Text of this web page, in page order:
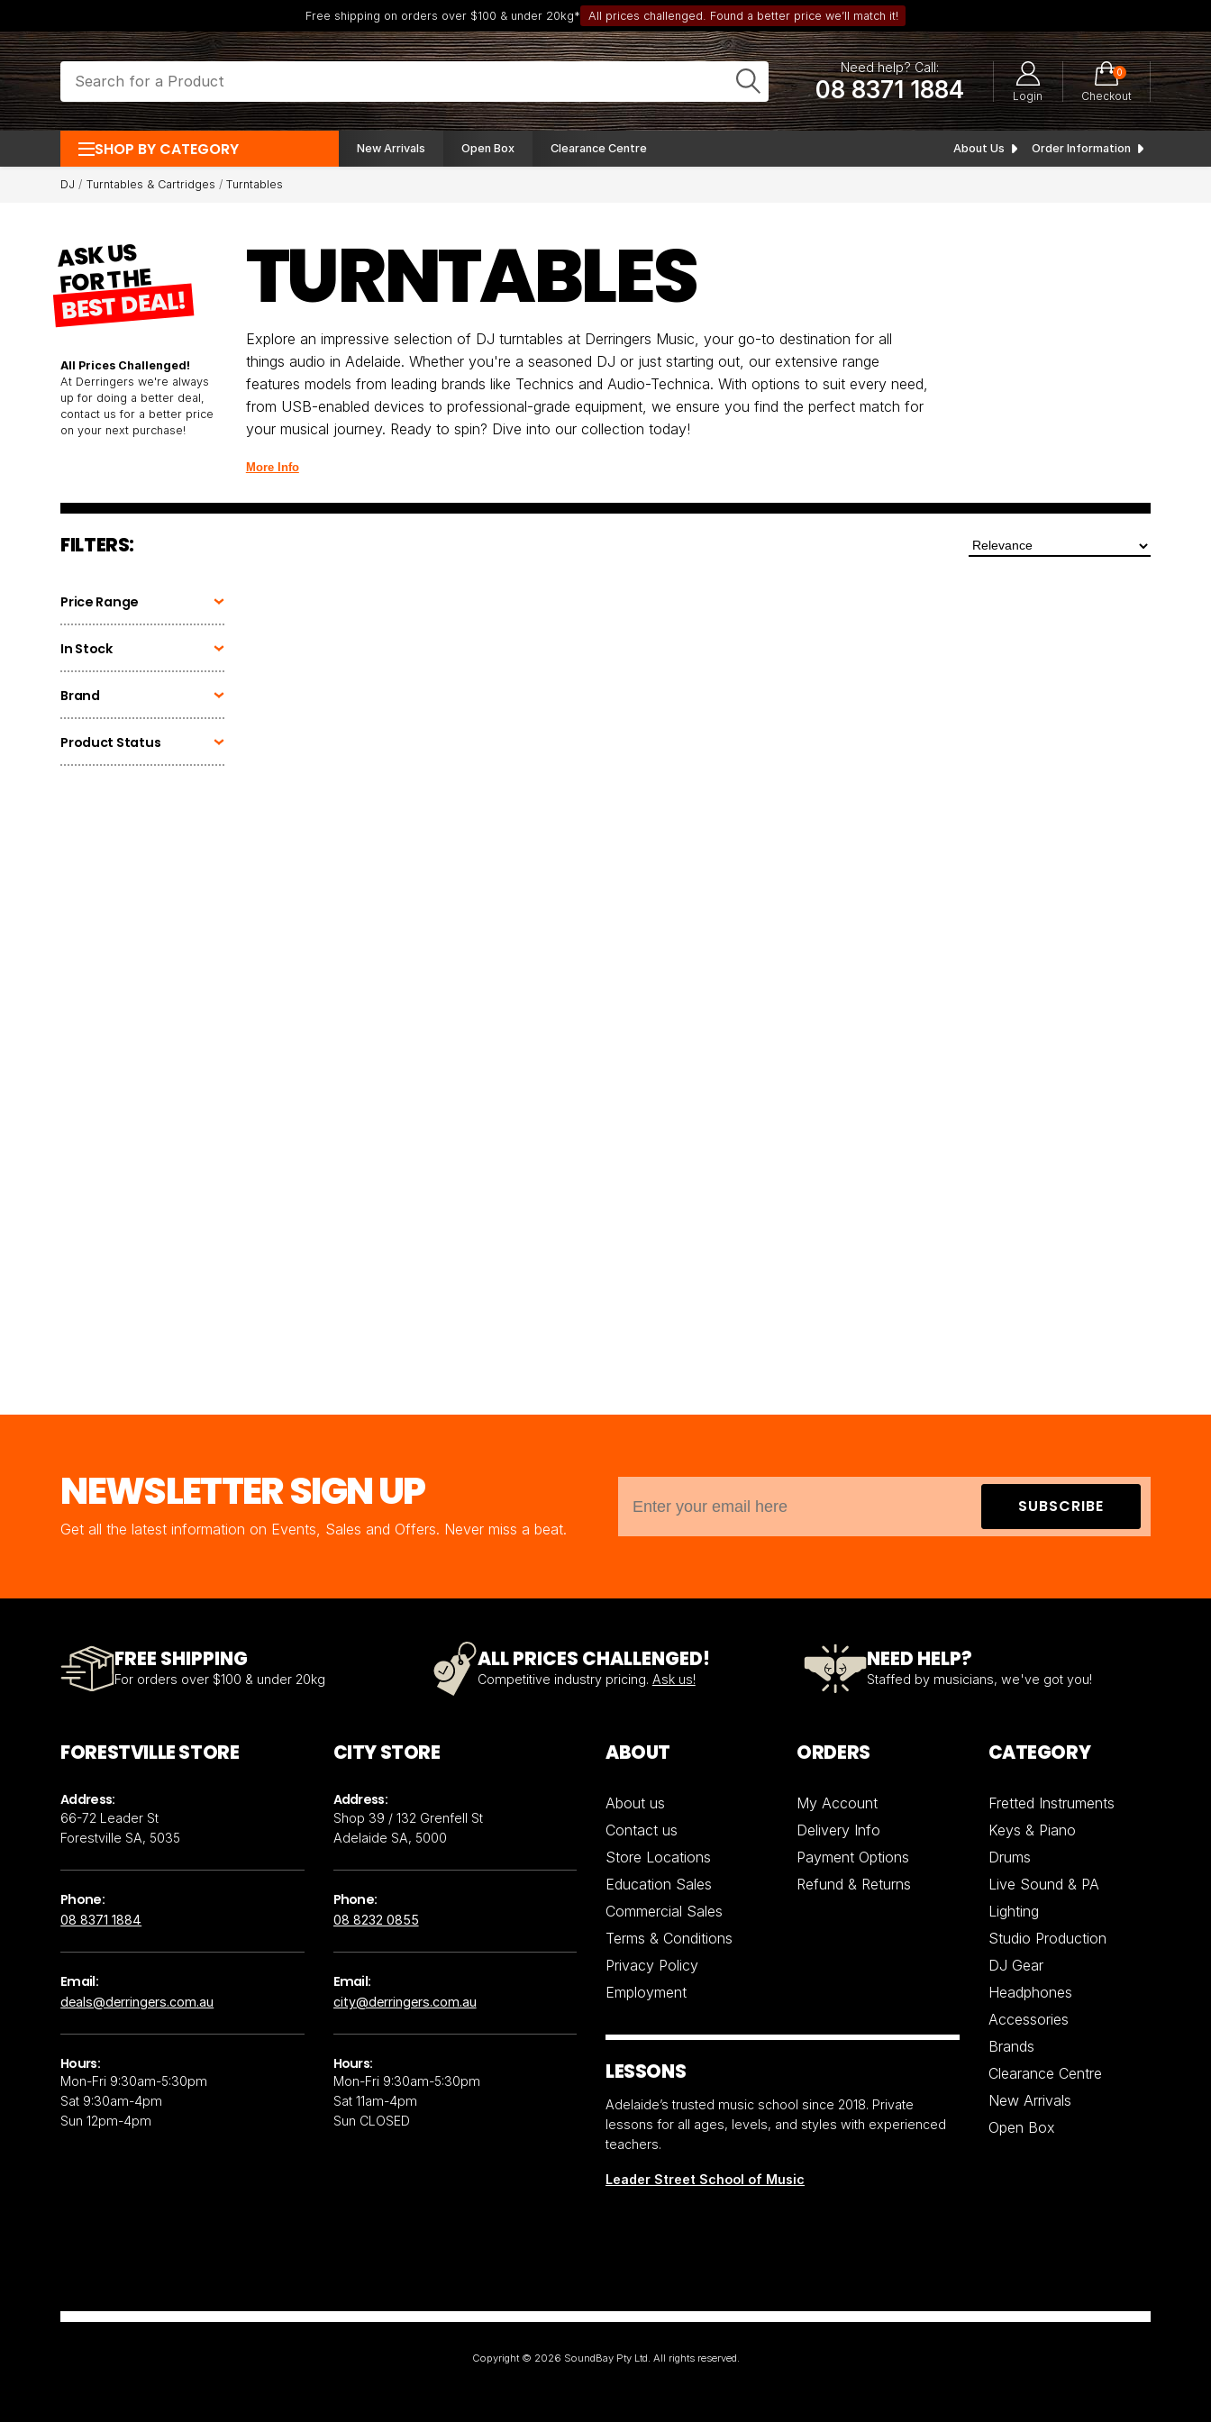
Free shipping on orders over $100 & under 20kg* All prices challenged. Found a better price we’ll match it!
Need help? Call:
08 8371 1884 Login
0
Checkout
SHOP BY CATEGORY New Arrivals Open Box Clearance Centre About Us Order Information
DJ Turntables & Cartridges Turntables
ASK US
FOR THE
BEST DEAL!
All Prices Challenged!
At Derringers we're always
up for doing a better deal,
contact us for a better price
on your next purchase!
TURNTABLES
Explore an impressive selection of DJ turntables at Derringers Music, your go-to destination for all
things audio in Adelaide. Whether you're a seasoned DJ or just starting out, our extensive range
features models from leading brands like Technics and Audio-Technica. With options to suit every need,
from USB-enabled devices to professional-grade equipment, we ensure you find the perfect match for
your musical journey. Ready to spin? Dive into our collection today!
More Info
FILTERS:
Price Range
In Stock
Brand
Product Status
NEWSLETTER SIGN UP
Get all the latest information on Events, Sales and Offers. Never miss a beat.
SUBSCRIBE
FREE SHIPPING
For orders over $100 & under 20kg
ALL PRICES CHALLENGED!
Competitive industry pricing. Ask us!
NEED HELP?
Staffed by musicians, we've got you!
FORESTVILLE STORE
Address:
66-72 Leader St
Forestville SA, 5035
Phone:
08 8371 1884
Email:
deals@derringers.com.au
Hours:
Mon-Fri 9:30am-5:30pm
Sat 9:30am-4pm
Sun 12pm-4pm
CITY STORE
Address:
Shop 39 / 132 Grenfell St
Adelaide SA, 5000
Phone:
08 8232 0855
Email:
city@derringers.com.au
Hours:
Mon-Fri 9:30am-5:30pm
Sat 11am-4pm
Sun CLOSED
ABOUT
About us
Contact us
Store Locations
Education Sales
Commercial Sales
Terms & Conditions
Privacy Policy
Employment
ORDERS
My Account
Delivery Info
Payment Options
Refund & Returns
CATEGORY
Fretted Instruments
Keys & Piano
Drums
Live Sound & PA
Lighting
Studio Production
DJ Gear
Headphones
Accessories
Brands
Clearance Centre
New Arrivals
Open Box
LESSONS
Adelaide’s trusted music school since 2018. Private
lessons for all ages, levels, and styles with experienced
teachers.
Leader Street School of Music
Copyright © 2026 SoundBay Pty Ltd. All rights reserved.